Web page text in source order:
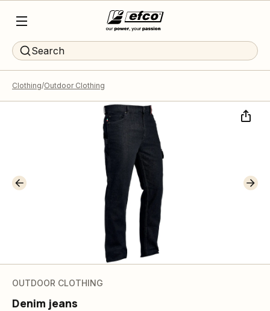
Search
Clothing Outdoor Clothing
OUTDOOR CLOTHING
Denim jeans